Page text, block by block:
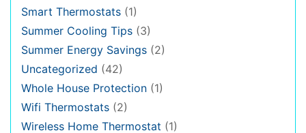
Smart Thermostats (1)
Summer Cooling Tips (3)
Summer Energy Savings (2)
Uncategorized (42)
Whole House Protection (1)
Wifi Thermostats (2)
Wireless Home Thermostat (1)